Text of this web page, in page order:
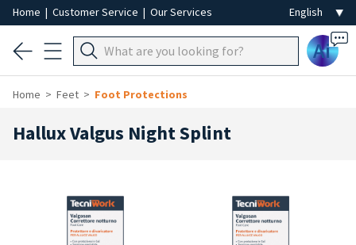
Home | Customer Service | Our Services
Ai
Home Feet Foot Protections
Hallux Valgus Night Splint